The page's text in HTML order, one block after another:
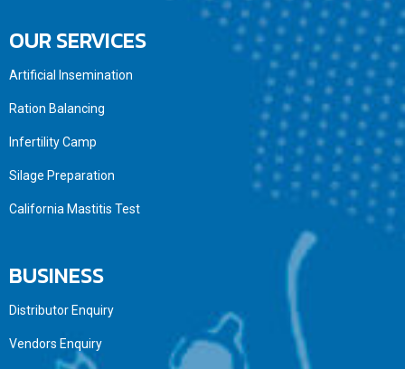
OUR SERVICES
Artificial Insemination
Ration Balancing
Infertility Camp
Silage Preparation
California Mastitis Test
BUSINESS
Distributor Enquiry
Vendors Enquiry